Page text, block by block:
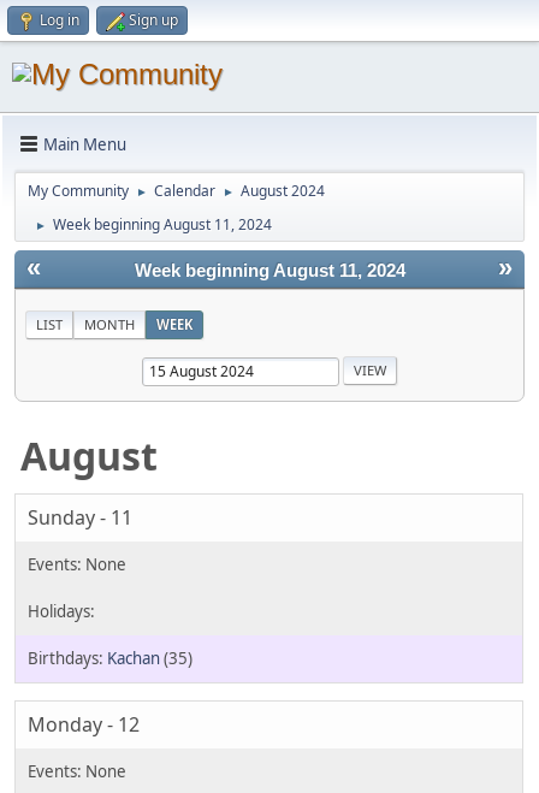
Log in Sign up
Main Menu
My Community ► Calendar ► August 2024
► Week beginning August 11, 2024
« »
Week beginning August 11, 2024
LIST MONTH WEEK
August
Sunday - 11
Kachan(35)
Monday - 12